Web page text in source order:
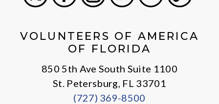
VOLUNTEERS OF AMERICA
OF FLORIDA
850 5th Ave South Suite 1100
St. Petersburg, FL 33701
(727) 369-8500